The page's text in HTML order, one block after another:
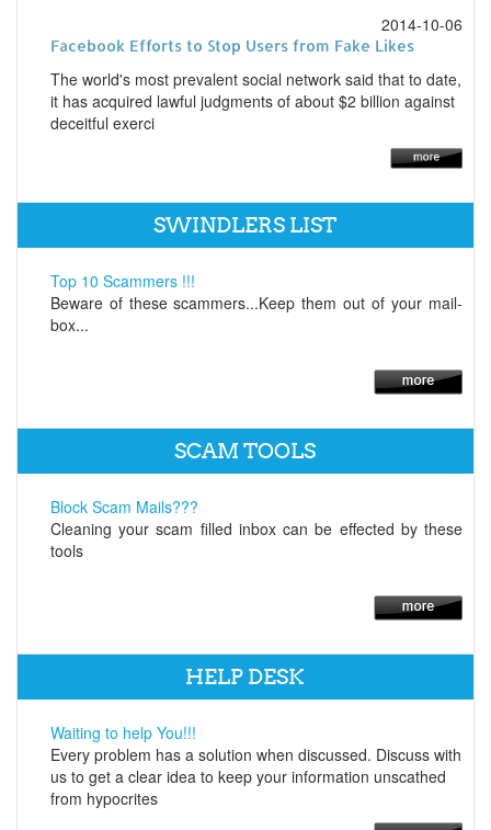
2014-10-06
Facebook Efforts to Stop Users from Fake Likes
The world's most prevalent social network said that to date,
it has acquired lawful judgments of about $2 billion against
deceitful exerci
SWINDLERS LIST
Top 10 Scammers !!!
Beware of these scammers...Keep them out of your mail-
box...
SCAM TOOLS
Block Scam Mails???
Cleaning your scam filled inbox can be effected by these
tools
HELP DESK
Waiting to help You!!!
Every problem has a solution when discussed. Discuss with
us to get a clear idea to keep your information unscathed
from hypocrites